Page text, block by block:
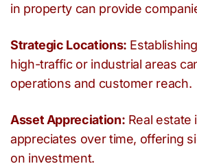
in property can provide
Strategic Locations:
high-traffic or industrial areas
operations and customer reach.
Asset Appreciation: Real estate
appreciates over time, offering
on investment.